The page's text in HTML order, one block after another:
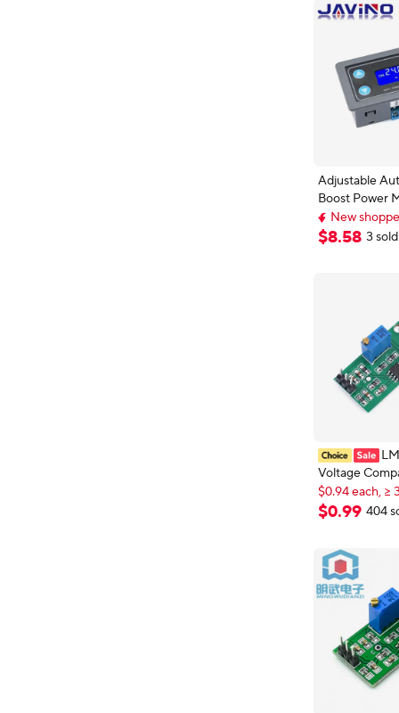
Adjustable
Boost Power
Constant
Current LCD
New
New
$8.58 3 sold
Voltage
High Level
Comparator
$0.94 each, ≥
New
$0.94 each, ≥
$0.99 404